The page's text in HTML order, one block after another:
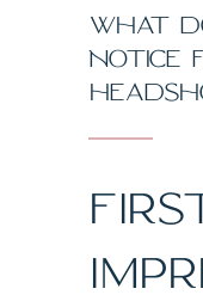
WHAT
NOTICE